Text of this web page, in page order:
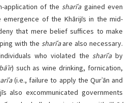
application of thesharīʿagained even
of the Khārijīs in the mid-
that mere belief suffices to make
with the sharīʿaare also necessary.
who violated thesharīʿaby
) such as wine drinking, fornication,
(i.e., failure to apply the Qurʾān and
also excommunicated governments